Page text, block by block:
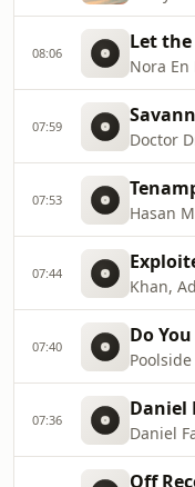
08:06 Let
Nora En
07:59
Doctor
07:53
Hasan
07:44
Khan,
07:40
Poolside
07:36
Daniel